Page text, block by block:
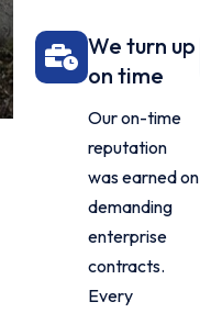
We turn up
on time
Our on-time
reputation
was earned on
demanding
enterprise
contracts.
Every